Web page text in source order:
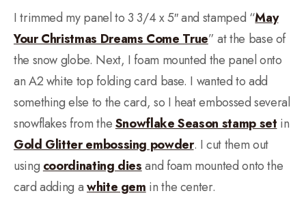
I trimmed my panel to 3 3/4 x 5″ and stamped “May
Your Christmas Dreams Come True” at the base of
the snow globe. Next, I foam mounted the panel onto
an A2 white top folding card base. I wanted to add
something else to the card, so I heat embossed several
snowflakes from theSnowflake Season stamp set in
Gold Glitter embossing powder. I cut them out
using coordinating diesand foam mounted onto the
card adding awhite gem in the center.